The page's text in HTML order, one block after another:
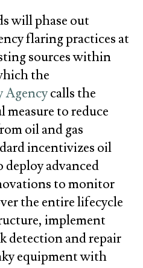
will phase out
flaring practices at
sources within
the
Agencycalls the
to reduce
oil and gas
incentivizes oil
deploy advanced
to monitor
the entire lifecycle
implement
detection and repair
equipment with